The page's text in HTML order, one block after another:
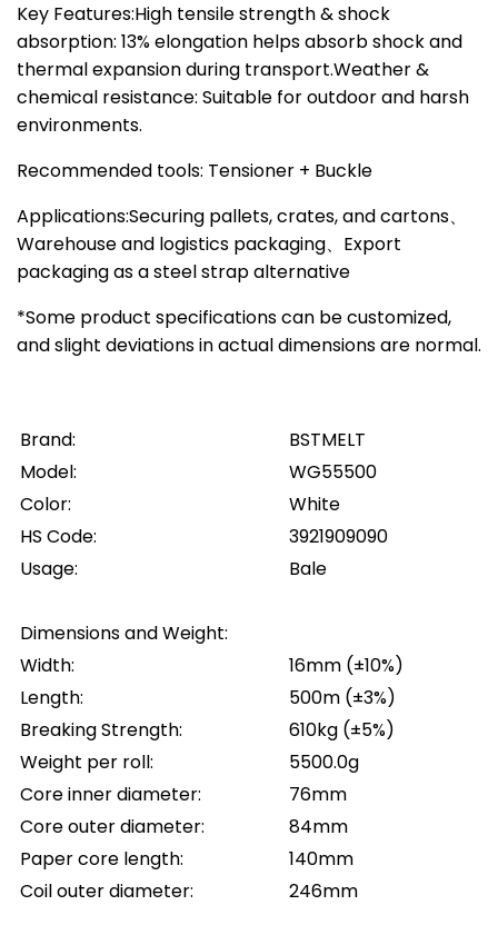
Key Features:High tensile strength & shock
absorption: 13% elongation helps absorb shock and
thermal expansion during transport.Weather &
chemical resistance: Suitable for outdoor and harsh
environments.
Recommended tools: Tensioner + Buckle
Applications:Securing pallets, crates, and cartons、
Warehouse and logistics packaging、Export
packaging as a steel strap alternative
*Some product specifications can be customized,
and slight deviations in actual dimensions are normal.
Brand:
BSTMELT
Model:
WG55500
Color:
White
HS Code:
3921909090
Usage:
Bale
Dimensions and Weight:
Width:
16mm (±10%)
Length:
500m (±3%)
Breaking Strength:
610kg (±5%)
Weight per roll:
5500.0g
Core inner diameter:
76mm
Core outer diameter:
84mm
Paper core length:
140mm
Coil outer diameter:
246mm